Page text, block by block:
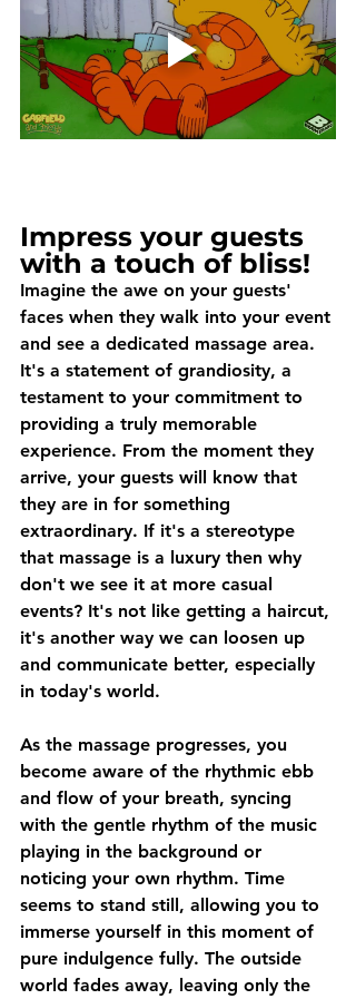
Impress your guests
with a touch of bliss!
Imagine the awe on your guests'
faces when they walk into your event
and see a dedicated massage area.
It's a statement of grandiosity, a
testament to your commitment to
providing a truly memorable
experience. From the moment they
arrive, your guests will know that
they are in for something
extraordinary. If it's a stereotype
that massage is a luxury then why
don't we see it at more casual
events? It's not like getting a haircut,
it's another way we can loosen up
and communicate better, especially
in today's world.
As the massage progresses, you
become aware of the rhythmic ebb
and flow of your breath, syncing
with the gentle rhythm of the music
playing in the background or
noticing your own rhythm. Time
seems to stand still, allowing you to
immerse yourself in this moment of
pure indulgence fully. The outside
world fades away, leaving only the